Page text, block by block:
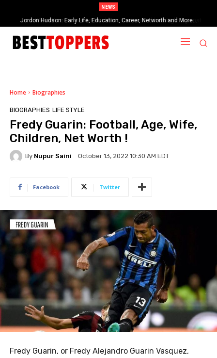
NEWS
When Provocative Art Backfires: Nathan Fielder’s Fight Against
Paramount+’s Global Censorship in The Rehearsal Season 2
Home Biographies
BIOGRAPHIES LIFE STYLE
Fredy Guarin: Football, Age, Wife,
Children, Net Worth !
By Nupur Saini October 13, 2022 10:30 AM EDT
Facebook Twitter
Fredy Guarin, or Fredy Alejandro Guarin Vasquez,